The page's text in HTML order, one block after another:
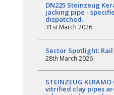
DN225 Steinzeug
jacking pipe -
dispatched.
31st March 2026
Sector Spotlight:
28th March 2026
STEINZEUG
vitrified clay pipes